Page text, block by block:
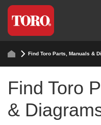
Find Toro Parts, Manuals &
Find Toro
&